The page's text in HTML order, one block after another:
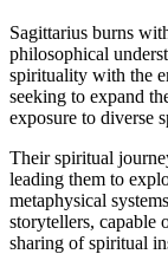
Sagittarius burns
philosophical
spirituality with the
seeking to expand
exposure to diverse
Their spiritual
leading them to
metaphysical
storytellers, capable
sharing of spiritual